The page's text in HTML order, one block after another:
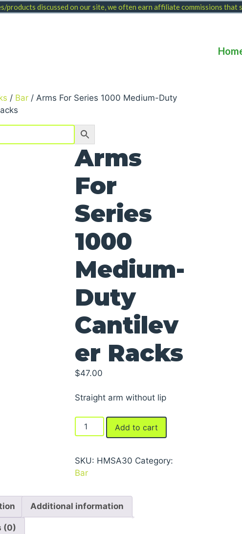
products discussed on our site, we often earn affiliate commissions that
/ Bar / Arms For Series 1000 Medium-Duty
Arms
For
Series
1000
Medium-
Duty
Cantilev
er Racks
$47.00
Straight arm without lip
Arms
For
1000
Medium-
Cantilever
Racks
quantity
Add to cart
SKU: HMSA30 Category:
Bar
Additional information
(0)